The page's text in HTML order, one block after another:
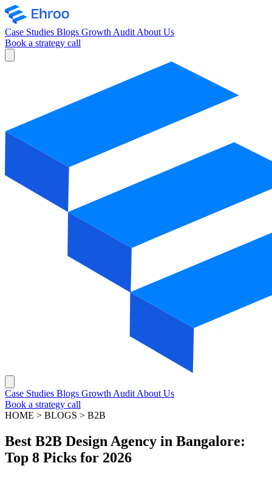
Case Studies Blogs Growth Audit About Us
Book a strategy call
Case Studies Blogs Growth Audit About Us
Book a strategy call
HOME > BLOGS > B2B
Best B2B Design Agency in Bangalore:
Top 8 Picks for 2026